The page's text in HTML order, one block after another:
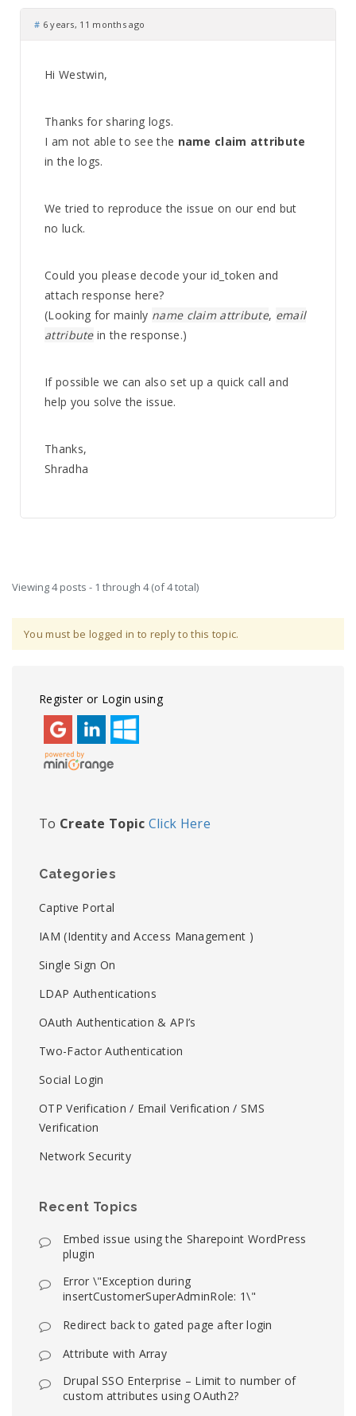
# 6 years, 11 months ago
Hi Westwin,
Thanks for sharing logs.
I am not able to see the name claim attribute
in the logs.
We tried to reproduce the issue on our end but
no luck.
Could you please decode your id_token and
attach response here?
(Looking for mainly name claim attribute, email
attributein the response.)
If possible we can also set up a quick call and
help you solve the issue.
Thanks,
Shradha
Viewing 4 posts - 1 through 4 (of 4 total)
You must be logged in to reply to this topic.
Register or Login using
To Create Topic Click Here
Categories
Captive Portal
IAM (Identity and Access Management )
Single Sign On
LDAP Authentications
OAuth Authentication & API’s
Two-Factor Authentication
Social Login
OTP Verification / Email Verification / SMS
Verification
Network Security
Recent Topics
Embed issue using the Sharepoint WordPress
plugin
Error \"Exception during
insertCustomerSuperAdminRole: 1\"
Redirect back to gated page after login
Attribute with Array
Drupal SSO Enterprise – Limit to number of
custom attributes using OAuth2?